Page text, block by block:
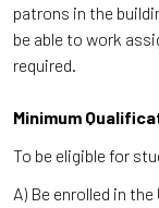
patrons in the
be able to work
required.
Minimum
To be eligible for
A) Be enrolled in